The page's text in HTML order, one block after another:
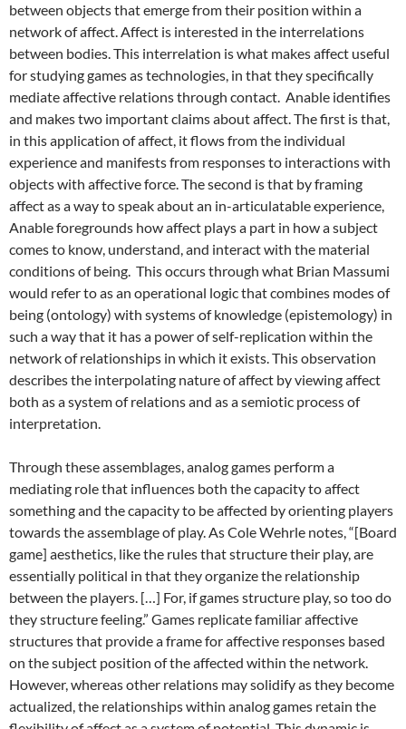
between objects that emerge from their position within a
network of affect. Affect is interested in the interrelations
between bodies. This interrelation is what makes affect useful
for studying games as technologies, in that they specifically
mediate affective relations through contact. Anable identifies
and makes two important claims about affect. The first is that,
in this application of affect, it flows from the individual
experience and manifests from responses to interactions with
objects with affective force. The second is that by framing
affect as a way to speak about an in-articulatable experience,
Anable foregrounds how affect plays a part in how a subject
comes to know, understand, and interact with the material
conditions of being. This occurs through what Brian Massumi
would refer to as an operational logic that combines modes of
being (ontology) with systems of knowledge (epistemology) in
such a way that it has a power of self-replication within the
network of relationships in which it exists. This observation
describes the interpolating nature of affect by viewing affect
both as a system of relations and as a semiotic process of
interpretation.
Through these assemblages, analog games perform a
mediating role that influences both the capacity to affect
something and the capacity to be affected by orienting players
towards the assemblage of play. As Cole Wehrle notes, “[Board
game] aesthetics, like the rules that structure their play, are
essentially political in that they organize the relationship
between the players. […] For, if games structure play, so too do
they structure feeling.” Games replicate familiar affective
structures that provide a frame for affective responses based
on the subject position of the affected within the network.
However, whereas other relations may solidify as they become
actualized, the relationships within analog games retain the